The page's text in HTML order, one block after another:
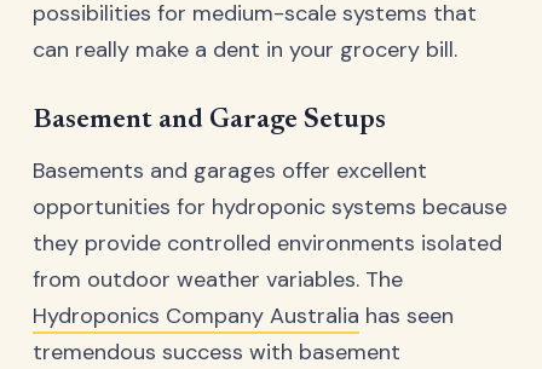
possibilities for medium-scale systems that
can really make a dent in your grocery bill.
Basement and Garage Setups
Basements and garages offer excellent
opportunities for hydroponic systems because
they provide controlled environments isolated
from outdoor weather variables. The
Hydroponics Company Australia has seen
tremendous success with basement